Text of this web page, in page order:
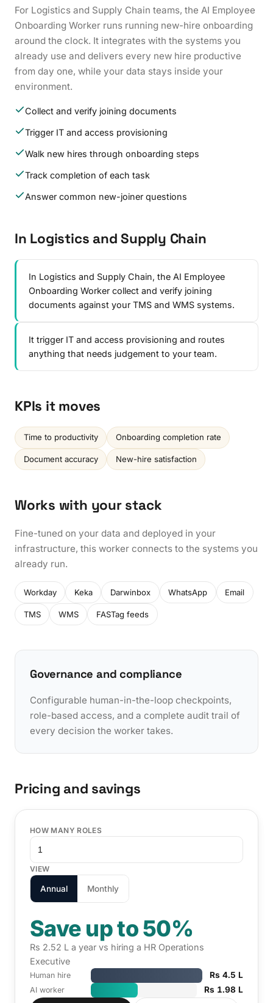
For Logistics and Supply Chain teams, the AI Employee
Onboarding Worker runs running new-hire onboarding
around the clock. It integrates with the systems you
already use and delivers every new hire productive
from day one, while your data stays inside your
environment.
Collect and verify joining documents
Trigger IT and access provisioning
Walk new hires through onboarding steps
Track completion of each task
Answer common new-joiner questions
In Logistics and Supply Chain
In Logistics and Supply Chain, the AI Employee
Onboarding Worker collect and verify joining
documents against your TMS and WMS systems.
It trigger IT and access provisioning and routes
anything that needs judgement to your team.
KPIs it moves
Time to productivity Onboarding completion rate
Document accuracy New-hire satisfaction
Works with your stack
Fine-tuned on your data and deployed in your
infrastructure, this worker connects to the systems you
already run.
Workday Keka Darwinbox WhatsApp Email
TMS WMS FASTag feeds
Governance and compliance
Configurable human-in-the-loop checkpoints,
role-based access, and a complete audit trail of
every decision the worker takes.
Pricing and savings
HOW MANY ROLES
VIEW
Annual Monthly
Save up to 50%
Rs 2.52 L a year vs hiring a HR Operations
Executive
Human hire Rs 4.5 L
AI worker Rs 1.98 L